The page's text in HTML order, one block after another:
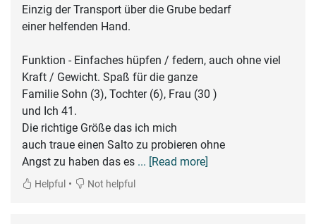
Einzig der Transport über die Grube bedarf
einer helfenden Hand.
Funktion - Einfaches hüpfen / federn, auch ohne viel
Kraft / Gewicht. Spaß für die ganze
Familie Sohn (3), Tochter (6), Frau (30 )
und Ich 41.
Die richtige Größe das ich mich
auch traue einen Salto zu probieren ohne
Angst zu haben das es ... [Read more]
Helpful • Not helpful